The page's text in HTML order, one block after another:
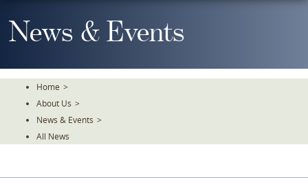
To
TheNews & Events
Home >
About Us >
News & Events >
All News